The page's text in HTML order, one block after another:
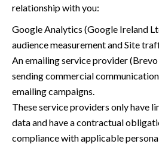
relationship with you:
Google Analytics (Google Ireland
audience measurement and Site
An emailing service provider
sending commercial
emailing campaigns.
These service providers only have
data and have a contractual
compliance with applicable